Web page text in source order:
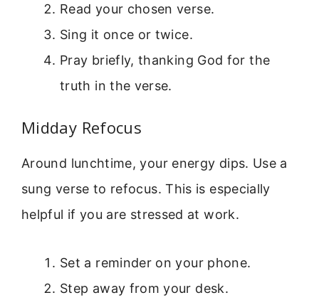
Read your chosen verse.
Sing it once or twice.
Pray briefly, thanking God for the
truth in the verse.
Midday Refocus
Around lunchtime, your energy dips. Use a
sung verse to refocus. This is especially
helpful if you are stressed at work.
Set a reminder on your phone.
Step away from your desk.